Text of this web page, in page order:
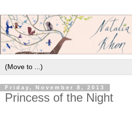
Friday, November 8, 2013
Princess of the Night